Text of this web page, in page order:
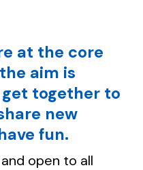
at the core
aim is
together to
new
fun.
and open to all